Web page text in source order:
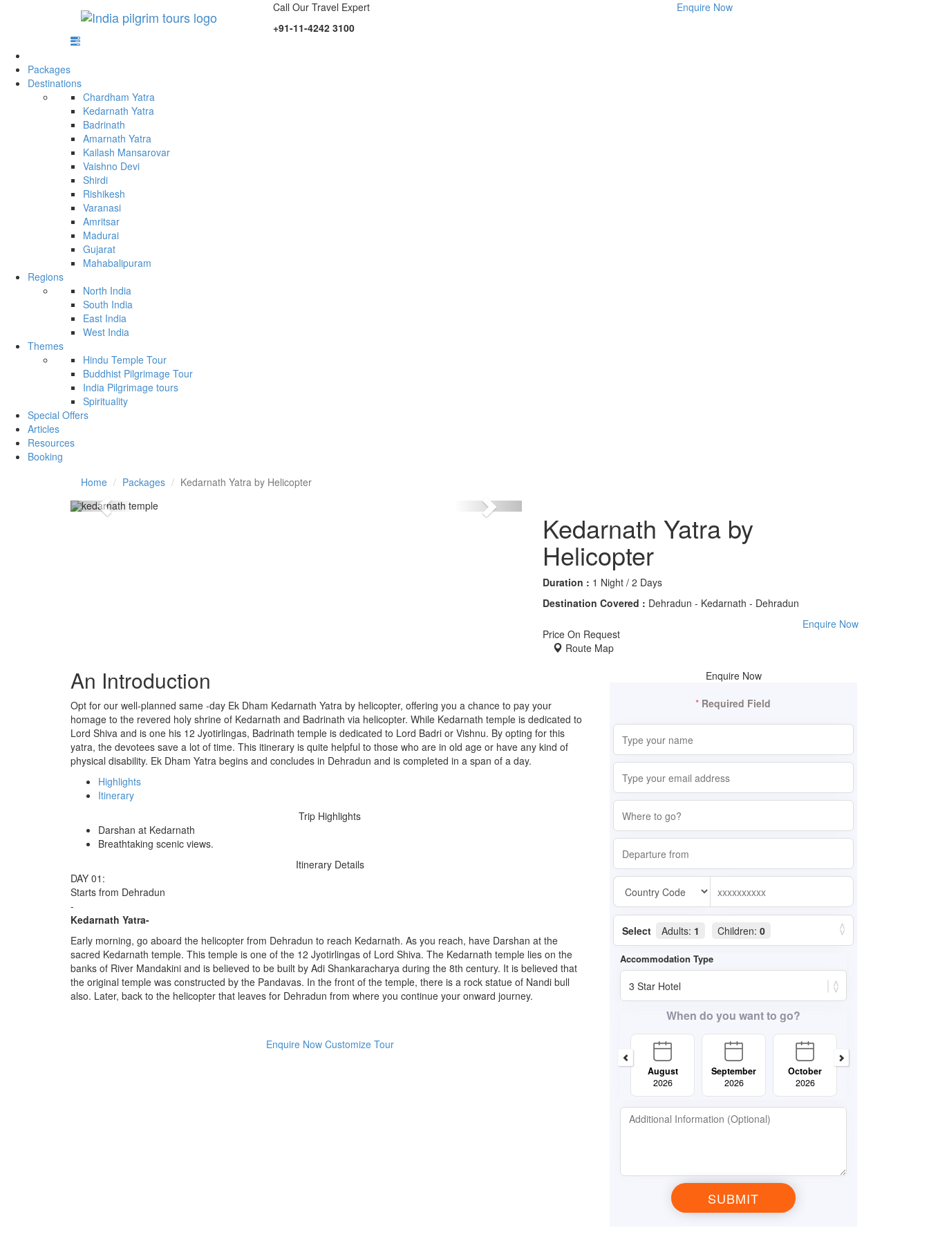
Call Our Travel Expert
+91-11-4242 3100
Enquire Now
Packages
Destinations
Chardham Yatra
Kedarnath Yatra
Badrinath
Amarnath Yatra
Kailash Mansarovar
Vaishno Devi
Shirdi
Rishikesh
Varanasi
Amritsar
Madurai
Gujarat
Mahabalipuram
Regions
North India
South India
East India
West India
Themes
Hindu Temple Tour
Buddhist Pilgrimage Tour
India Pilgrimage tours
Spirituality
Special Offers
Articles
Resources
Booking
Home
Packages Kedarnath Yatra by Helicopter
Kedarnath Yatra by
Helicopter
Duration : 1 Night / 2 Days
Destination Covered : Dehradun - Kedarnath - Dehradun
Price On Request
Enquire Now
Route Map
An Introduction
Opt for our well-planned same -day Ek Dham Kedarnath Yatra by helicopter, offering you a chance to pay your
homage to the revered holy shrine of Kedarnath and Badrinath via helicopter. While Kedarnath temple is dedicated to
Lord Shiva and is one his 12 Jyotirlingas, Badrinath temple is dedicated to Lord Badri or Vishnu. By opting for this
yatra, the devotees save a lot of time. This itinerary is quite helpful to those who are in old age or have any kind of
physical disability. Ek Dham Yatra begins and concludes in Dehradun and is completed in a span of a day.
Highlights
Itinerary
Trip Highlights
Darshan at Kedarnath
Breathtaking scenic views.
Itinerary Details
DAY 01:
Starts from Dehradun
-
Kedarnath Yatra-
Early morning, go aboard the helicopter from Dehradun to reach Kedarnath. As you reach, have Darshan at the
sacred Kedarnath temple. This temple is one of the 12 Jyotirlingas of Lord Shiva. The Kedarnath temple lies on the
banks of River Mandakini and is believed to be built by Adi Shankaracharya during the 8th century. It is believed that
the original temple was constructed by the Pandavas. In the front of the temple, there is a rock statue of Nandi bull
also. Later, back to the helicopter that leaves for Dehradun from where you continue your onward journey.
Enquire Now Customize Tour
Enquire Now
* Required Field
Select Adults: 1 Children: 0
When do you want to go?
August
2026
September
2026
October
2026